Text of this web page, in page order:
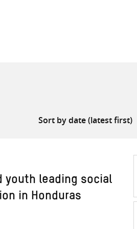
youth leading social
in Honduras